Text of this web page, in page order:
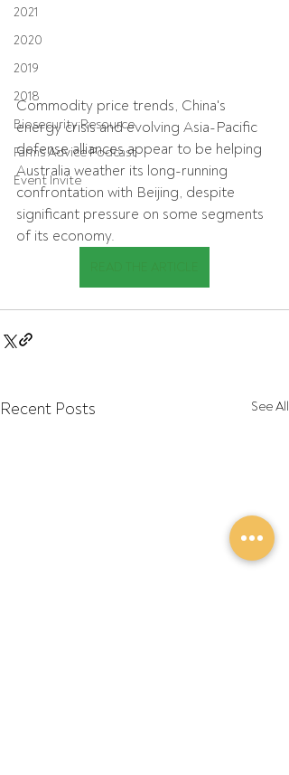
2021
2020
2019
2018
Biosecurity Resource
Farms Advice Podcast
Event Invite
Commodity price trends, China's
energy crisis and evolving Asia-Pacific
defense alliances appear to be helping
Australia weather its long-running
confrontation with Beijing, despite
significant pressure on some segments
of its economy.
Recent Posts See All